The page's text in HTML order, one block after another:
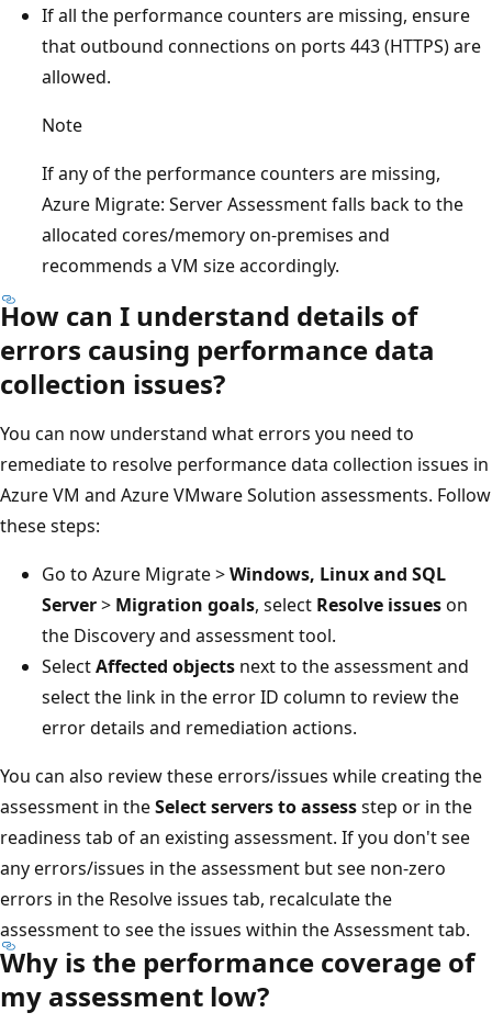
If all the performance counters are missing, ensure
that outbound connections on ports 443 (HTTPS) are
allowed.
Note
If any of the performance counters are missing,
Azure Migrate: Server Assessment falls back to the
allocated cores/memory on-premises and
recommends a VM size accordingly.
How can I understand details of
errors causing performance data
collection issues?
You can now understand what errors you need to
remediate to resolve performance data collection issues in
Azure VM and Azure VMware Solution assessments. Follow
these steps:
Go to Azure Migrate >Windows, Linux and SQL
Server> Migration goals, select Resolve issueson
the Discovery and assessment tool.
SelectAffected objects next to the assessment and
select the link in the error ID column to review the
error details and remediation actions.
You can also review these errors/issues while creating the
assessment in theSelect servers to assessstep or in the
readiness tab of an existing assessment. If you don't see
any errors/issues in the assessment but see non-zero
errors in the Resolve issues tab, recalculate the
assessment to see the issues within the Assessment tab.
Why is the performance coverage of
my assessment low?